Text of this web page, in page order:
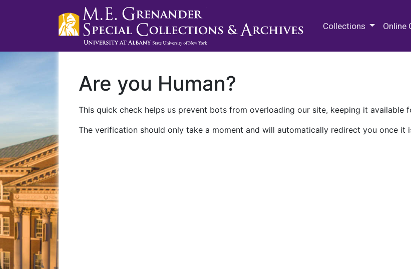
Collections Online
Are you Human?
This quick check helps us prevent bots from overloading our site, keeping it available
The verification should only take a moment and will automatically redirect you once it